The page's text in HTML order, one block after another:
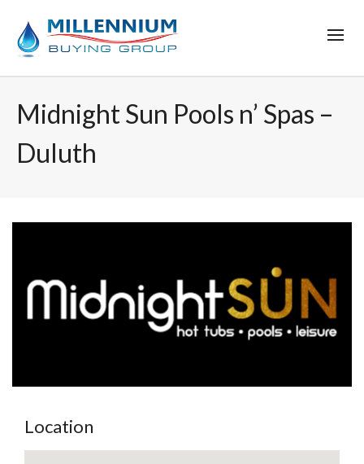
Midnight Sun Pools n’ Spas –
Duluth
Location